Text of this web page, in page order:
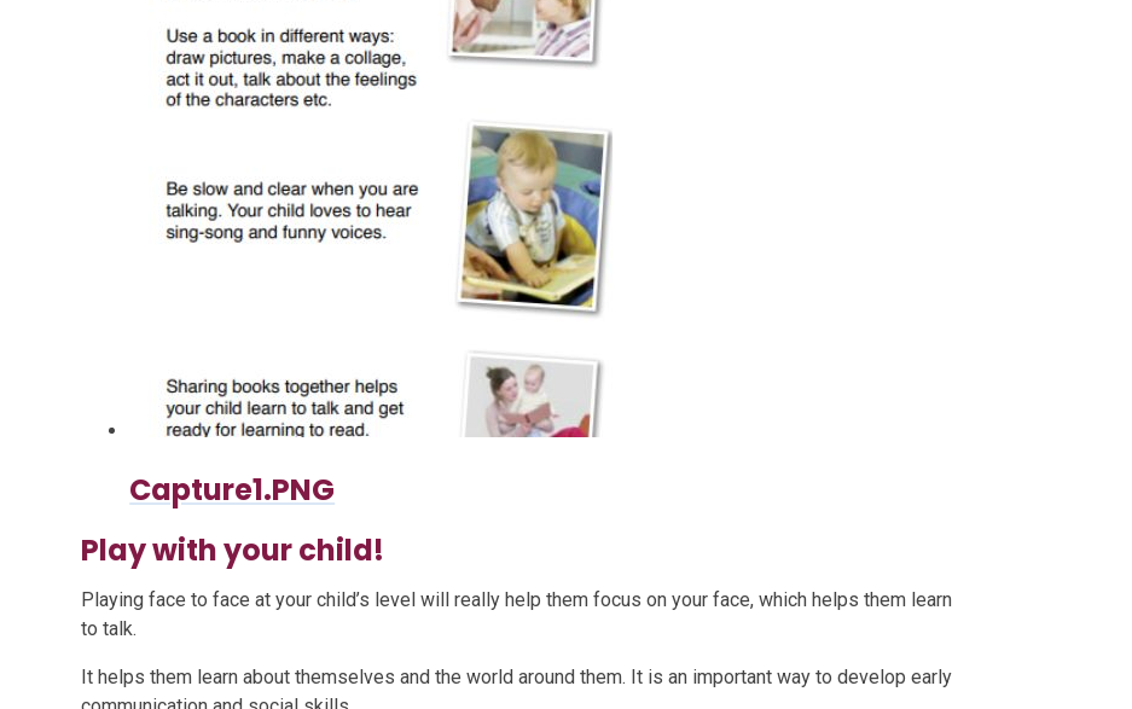
Capture1.PNG
Play with your child!
Playing face to face at your child’s level will really help them focus on your face, which helps them learn
to talk.
It helps them learn about themselves and the world around them. It is an important way to develop early